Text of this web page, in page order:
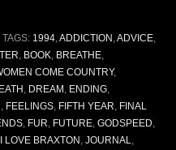
TAGS: 1994, ADDICTION ADVICE,
BOOK BREATHE
COME COUNTRY,
DREAM ENDING
FEELINGS FIFTH YEAR FINAL
FUR FUTURE GODSPEED
I LOVE BRAXTON JOURNAL